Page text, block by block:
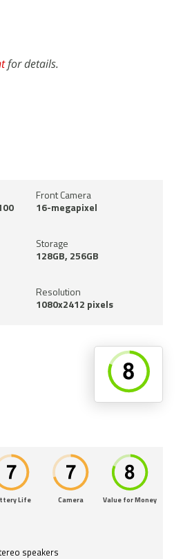
for details.
Front Camera
16-megapixel
Storage
128GB, 256GB
Resolution
1080x2412 pixels
Life Camera Value for Money
speakers